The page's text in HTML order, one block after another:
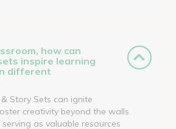
how can
inspire learning
different
Story Sets can ignite
creativity beyond the walls
as valuable resources